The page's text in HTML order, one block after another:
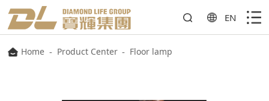
EN
Home - Product Center - Floor lamp